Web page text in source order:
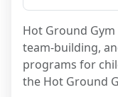
Hot Ground
team-building,
programs for
the Hot Ground